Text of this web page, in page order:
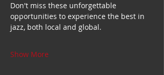
Don't miss these unforgettable
opportunities to experience the best in
jazz, both local and global.
Show More